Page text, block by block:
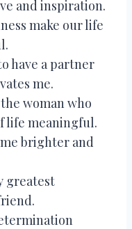
and inspiration.
make our life
have a partner
me.
the woman who
life meaningful.
brighter and
greatest